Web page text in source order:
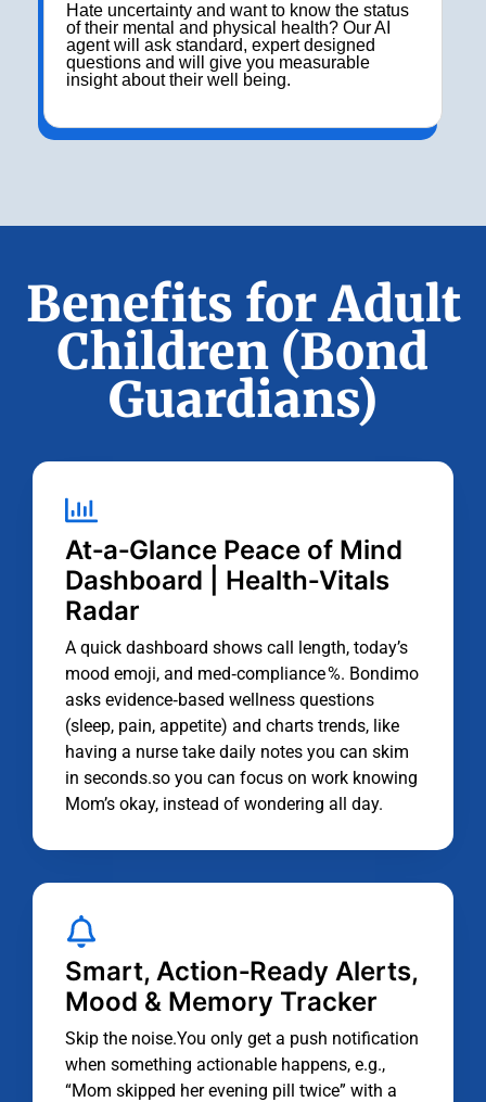
Hate uncertainty and want to know the status
of their mental and physical health? Our AI
agent will ask standard, expert designed
questions and will give you measurable
insight about their well being.
Benefits for Adult
Children (Bond
Guardians)
At‑a‑Glance Peace of Mind
Dashboard | Health‑Vitals
Radar
A quick dashboard shows call length, today’s
mood emoji, and med‑compliance %. Bondimo
asks evidence‑based wellness questions
(sleep, pain, appetite) and charts trends, like
having a nurse take daily notes you can skim
in seconds.so you can focus on work knowing
Mom’s okay, instead of wondering all day.
Smart, Action‑Ready Alerts,
Mood & Memory Tracker
Skip the noise.You only get a push notification
when something actionable happens, e.g.,
“Mom skipped her evening pill twice” with a